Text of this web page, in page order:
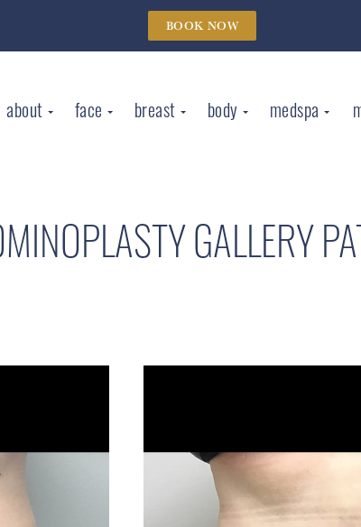
BOOK NOW
about face breast body medspa
GALLERY